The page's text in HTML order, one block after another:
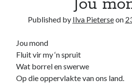
Browse the archives
Browse
Tags
Jou
Published by Ilva Pieterseon
Jou mond
Fluit vir my ‘n spruit
Wat borrel en swerwe
Op die oppervlakte van ons land.